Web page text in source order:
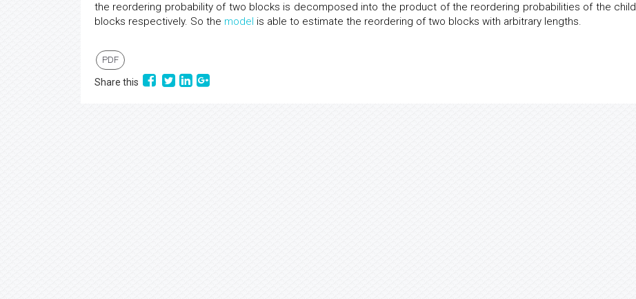
the reordering probability of two blocks is decomposed into the product of the reordering probabilities of the child
blocks respectively. So the model is able to estimate the reordering of two blocks with arbitrary lengths.
PDF
Share this